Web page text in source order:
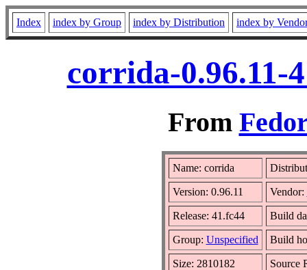
Index index by Group index by Distribution index by
corrida-0.96.11-
From
Name: corrida
Version: 0.96.11 Vendor:
Release: 41.fc44 Build
Group: Unspecified Build
Size: 2810182 Source